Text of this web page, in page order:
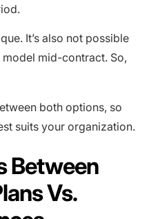
It’s also not possible
mid-contract. So,
both options, so
suits your organization.
Between
Vs.